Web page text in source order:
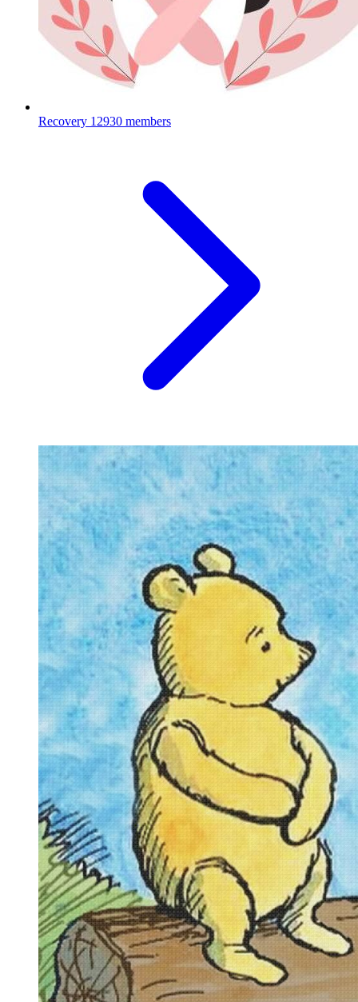
Recovery 12930 members